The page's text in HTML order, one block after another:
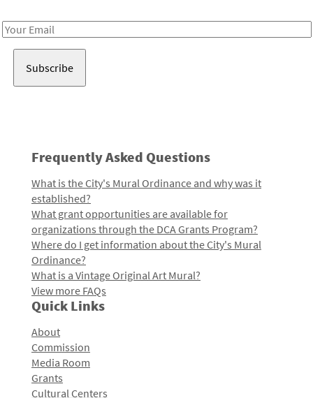
Email
Frequently Asked Questions
What is the City's Mural Ordinance and why was it
established?
What grant opportunities are available for
organizations through the DCA Grants Program?
Where do I get information about the City's Mural
Ordinance?
What is a Vintage Original Art Mural?
View more FAQs
Quick Links
About
Commission
Media Room
Grants
Cultural Centers